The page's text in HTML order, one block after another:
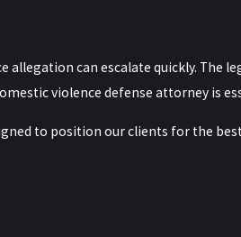
or forensic analysts
a fuller picture of what
can escalate quickly. The
violence defense attorney is
to position our clients for the